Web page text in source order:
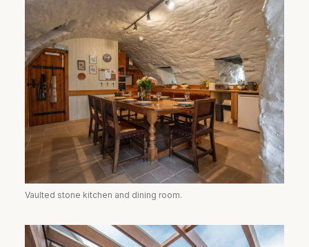
Vaulted stone kitchen and dining room.